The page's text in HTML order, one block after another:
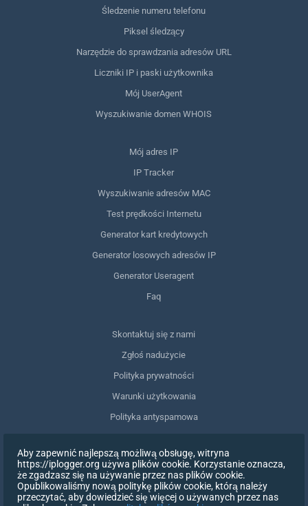
Śledzenie numeru telefonu
Piksel śledzący
Narzędzie do sprawdzania adresów URL
Liczniki IP i paski użytkownika
Mój UserAgent
Wyszukiwanie domen WHOIS
Mój adres IP
IP Tracker
Wyszukiwanie adresów MAC
Test prędkości Internetu
Generator kart kredytowych
Generator losowych adresów IP
Generator Useragent
Faq
Skontaktuj się z nami
Zgłoś nadużycie
Polityka prywatności
Warunki użytkowania
Polityka antyspamowa
Usuń moje dane
Wycofanie zgody
Aby zapewnić najlepszą możliwą obsługę, witryna
https://iplogger.org używa plików cookie. Korzystanie oznacza,
że zgadzasz się na używanie przez nas plików cookie.
Opublikowaliśmy nową politykę plików cookie, którą należy
przeczytać, aby dowiedzieć się więcej o używanych przez nas